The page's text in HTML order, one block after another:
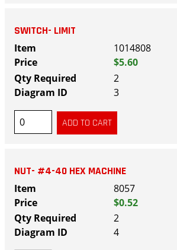
SWITCH- LIMIT
1014808
$5.60
2
3
NUT- #4-40 HEX MACHINE
8057
$0.52
2
4